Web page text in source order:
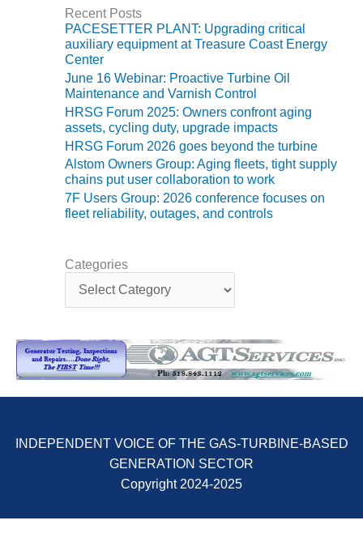
EQUIPMENT &
SYSTEMS:
BEATRICE
POWER
STATION
SAFETY –
EQUIPMENT &
SYSTEMS:
GREEN
COUNTRY
ENERGY
SYSTEMS:
KLAMATH
COGENERATION
PLANT
SAFETY –
PROCEDURES &
ADMINISTRATION:
ARMSTRONG
SAFETY –
PROCEDURES &
ADMINISTRATION:
Recent Posts
PACESETTER PLANT: Upgrading critical
auxiliary equipment at Treasure Coast Energy
Center
June 16 Webinar: Proactive Turbine Oil
Maintenance and Varnish Control
HRSG Forum 2025: Owners confront aging
assets, cycling duty, upgrade impacts
HRSG Forum 2026 goes beyond the turbine
Alstom Owners Group: Aging fleets, tight supply
chains put user collaboration to work
7F Users Group: 2026 conference focuses on
fleet reliability, outages, and controls
Categories
t
g
o
r
INDEPENDENT VOICE OF THE GAS-TURBINE-BASED
GENERATION SECTOR
Copyright 2024-2025